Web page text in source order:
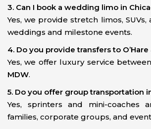
3. Can I book a wedding limo in
Yes, we provide stretch limos,
weddings and milestone events.
4. Do you provide transfers to
Yes, we offer luxury service between
MDW.
5. Do you offer group transportation
Yes, sprinters and mini-coaches
families, corporate groups, and